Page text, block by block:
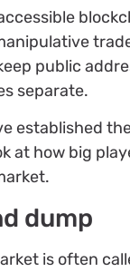
public
separate.
established
at how big
dump
is often